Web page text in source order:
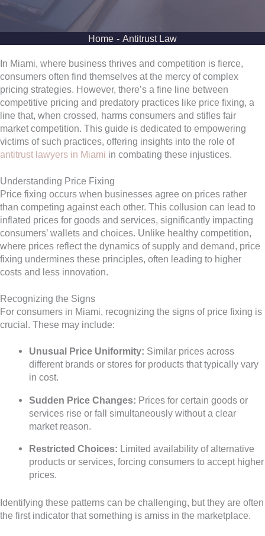
Home - Antitrust Law
In Miami, where business thrives and competition is fierce,
consumers often find themselves at the mercy of complex
pricing strategies. However, there’s a fine line between
competitive pricing and predatory practices like price fixing, a
line that, when crossed, harms consumers and stifles fair
market competition. This guide is dedicated to empowering
victims of such practices, offering insights into the role of
antitrust lawyers in Miami in combating these injustices.
Understanding Price Fixing
Price fixing occurs when businesses agree on prices rather
than competing against each other. This collusion can lead to
inflated prices for goods and services, significantly impacting
consumers’ wallets and choices. Unlike healthy competition,
where prices reflect the dynamics of supply and demand, price
fixing undermines these principles, often leading to higher
costs and less innovation.
Recognizing the Signs
For consumers in Miami, recognizing the signs of price fixing is
crucial. These may include:
Unusual Price Uniformity: Similar prices across
different brands or stores for products that typically vary
in cost.
Sudden Price Changes: Prices for certain goods or
services rise or fall simultaneously without a clear
market reason.
Restricted Choices: Limited availability of alternative
products or services, forcing consumers to accept higher
prices.
Identifying these patterns can be challenging, but they are often
the first indicator that something is amiss in the marketplace.